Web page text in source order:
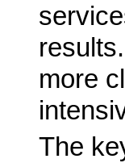
more
The